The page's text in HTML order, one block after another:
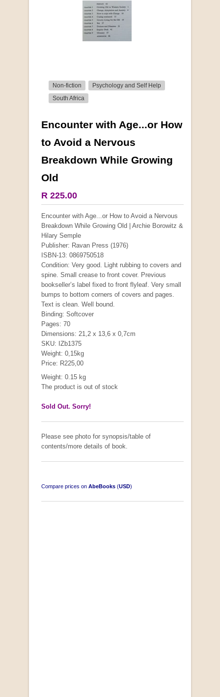
Non-fiction
Psychology and Self Help
South Africa
Encounter with Age...or How
to Avoid a Nervous
Breakdown While Growing
Old
R 225.00
Encounter with Age...or How to Avoid a Nervous
Breakdown While Growing Old | Archie Borowitz &
Hilary Semple
Publisher: Ravan Press (1976)
ISBN-13: 0869750518
Condition: Very good. Light rubbing to covers and
spine. Small crease to front cover. Previous
bookseller’s label fixed to front flyleaf. Very small
bumps to bottom corners of covers and pages.
Text is clean. Well bound.
Binding: Softcover
Pages: 70
Dimensions: 21,2 x 13,6 x 0,7cm
SKU: IZb1375
Weight: 0,15kg
Price: R225,00
Weight: 0.15 kg
The product is out of stock
Sold Out. Sorry!
Please see photo for synopsis/table of
contents/more details of book.
Compare prices on AbeBooks (USD)
More from this collection
"Hope" Take a Journey With Us
by Vivienne Naidoo
R 225.00